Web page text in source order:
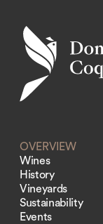
OVERVIEW
Wines
History
Vineyards
Sustainability
Events